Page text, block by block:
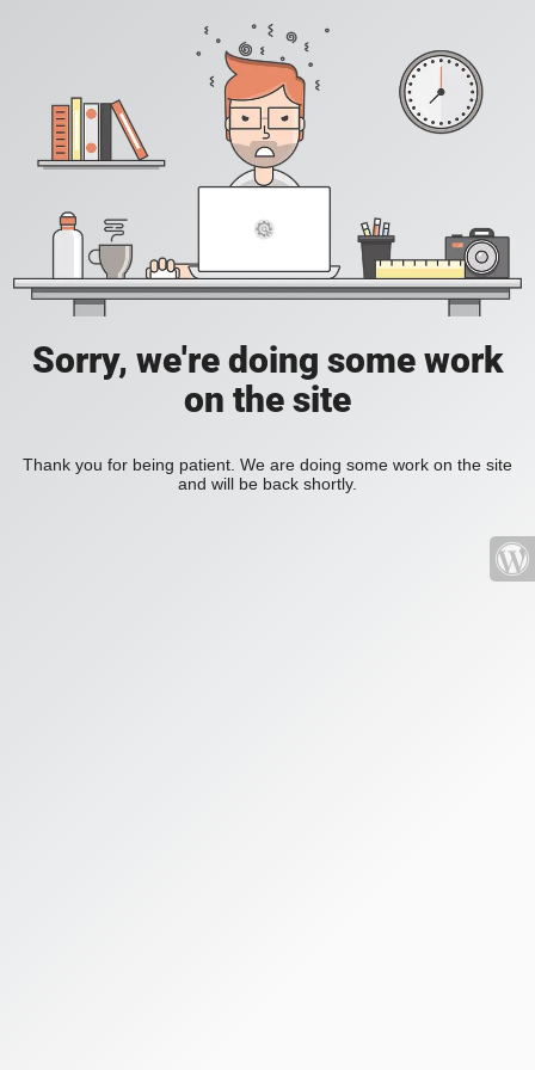
Sorry, we're doing some work
on the site
Thank you for being patient. We are doing some work on the site
and will be back shortly.